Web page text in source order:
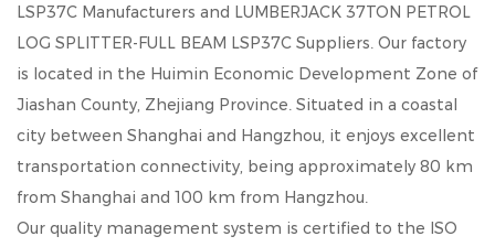
LSP37C Manufacturers and LUMBERJACK 37TON PETROL
LOG SPLITTER-FULL BEAM LSP37C Suppliers. Our factory
is located in the Huimin Economic Development Zone of
Jiashan County, Zhejiang Province. Situated in a coastal
city between Shanghai and Hangzhou, it enjoys excellent
transportation connectivity, being approximately 80 km
from Shanghai and 100 km from Hangzhou.
Our quality management system is certified to the ISO